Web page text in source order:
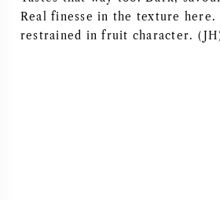
Real finesse in the texture here.
restrained in fruit character.